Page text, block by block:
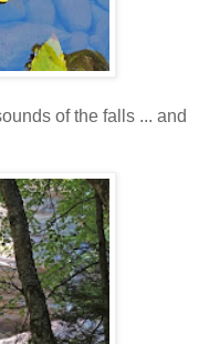
of the falls ... and